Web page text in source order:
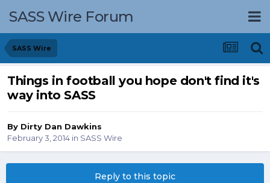
SASS Wire Forum
SASS Wire
Things in football you hope don't find it's
way into SASS
By Dirty Dan Dawkins
February 3, 2014 in SASS Wire
Reply to this topic